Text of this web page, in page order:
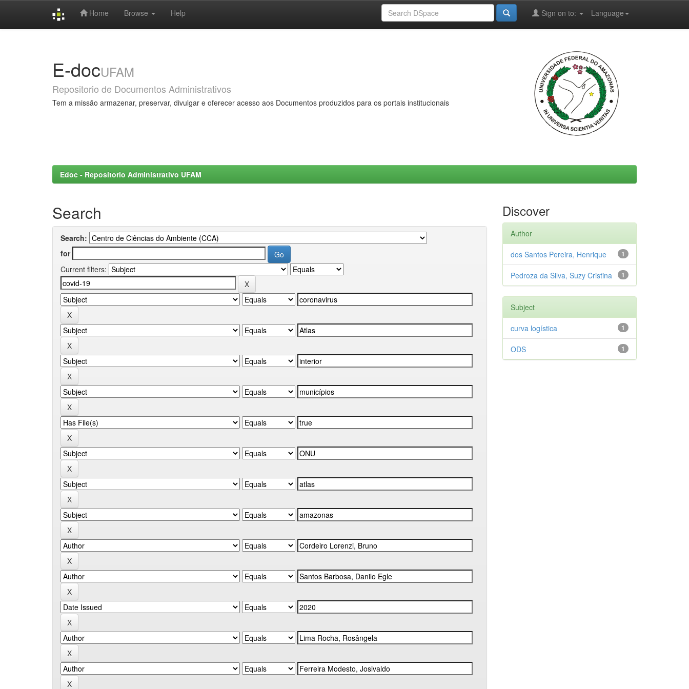
Home Browse Help Language
Sign on to:
E-docUFAM
Repositorio de Documentos Administrativos
Tem a missão armazenar, preservar, divulgar e oferecer acesso aos Documentos produzidos para os portais institucionais
Edoc - Repositorio Administrativo UFAM
Search
Search:
for
Current filters:
Discover
Author
1
dos Santos Pereira, Henrique
1
Pedroza da Silva, Suzy Cristina
Subject
1
curva logística
1
ODS